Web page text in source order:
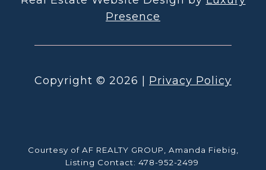
Presence
Copyright © 2026 Privacy Policy
Courtesy of AF REALTY GROUP, Amanda Fiebig,
Listing Contact: 478-952-2499